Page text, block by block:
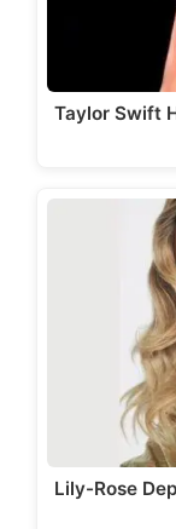
Taylor Swift
Lily-Rose